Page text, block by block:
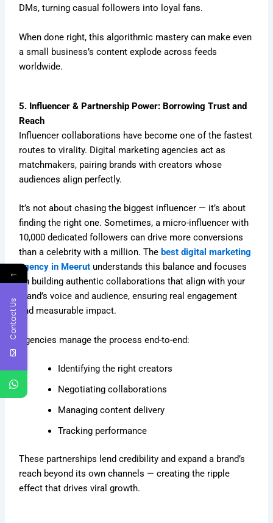
DMs, turning casual followers into loyal fans.
When done right, this algorithmic mastery can make even
a small business’s content explode across feeds
worldwide.
5. Influencer & Partnership Power: Borrowing Trust and
Reach
Influencer collaborations have become one of the fastest
routes to virality. Digital marketing agencies act as
matchmakers, pairing brands with creators whose
audiences align perfectly.
It’s not about chasing the biggest influencer — it’s about
finding the right one. Sometimes, a micro-influencer with
10,000 dedicated followers can drive more conversions
than a celebrity with a million. The best digital marketing
agency in Meerut understands this balance and focuses
on building authentic collaborations that align with your
brand’s voice and audience, ensuring real engagement
and measurable impact.
Agencies manage the process end-to-end:
Identifying the right creators
Negotiating collaborations
Managing content delivery
Tracking performance
These partnerships lend credibility and expand a brand’s
reach beyond its own channels — creating the ripple
effect that drives viral growth.
←
Contact Us